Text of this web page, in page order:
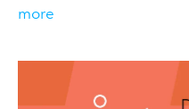
more